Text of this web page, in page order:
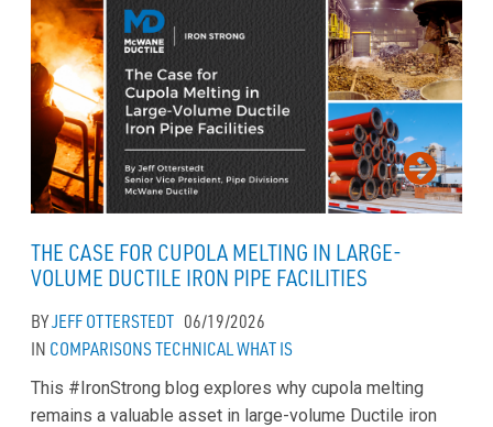
THE CASE FOR CUPOLA MELTING IN LARGE-
VOLUME DUCTILE IRON PIPE FACILITIES
BYJEFF OTTERSTEDT 06/19/2026
IN COMPARISONSTECHNICAL WHAT IS
This #IronStrong blog explores why cupola melting
remains a valuable asset in large-volume Ductile iron